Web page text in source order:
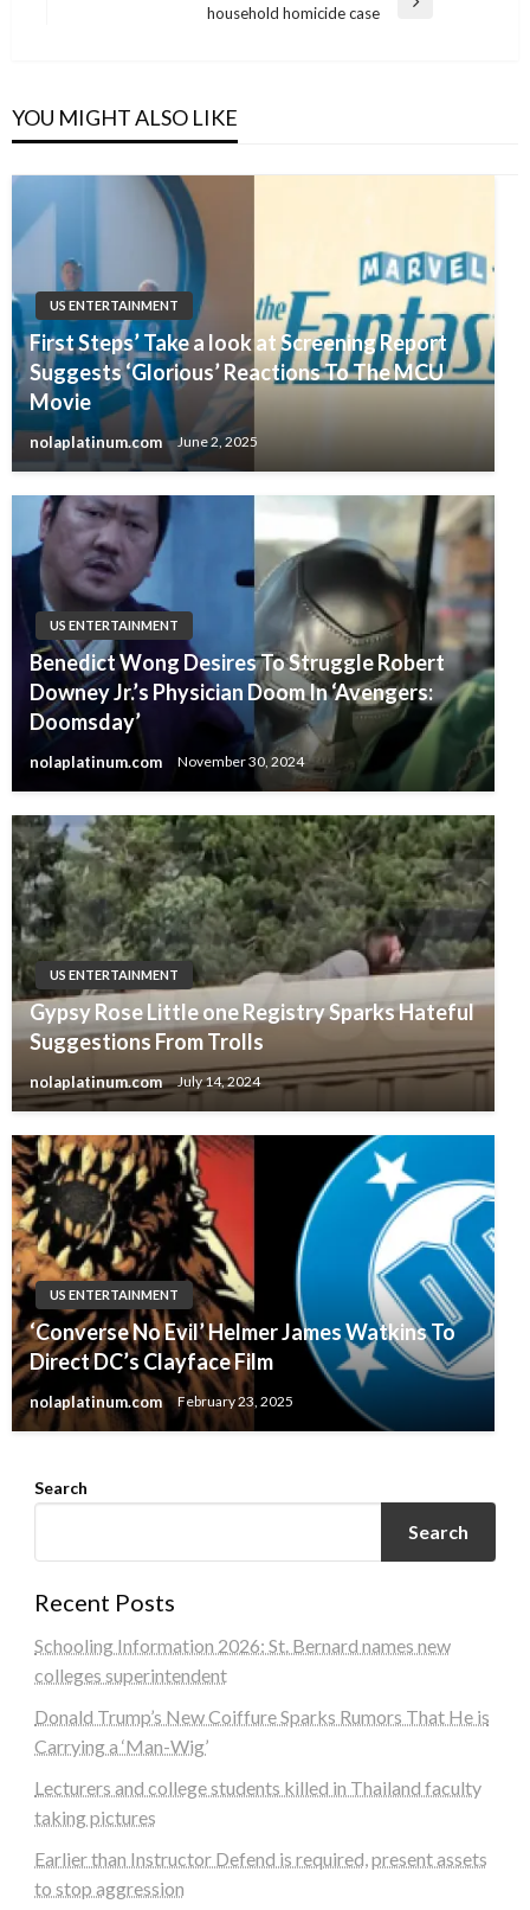
household homicide case
YOU MIGHT ALSO LIKE
US ENTERTAINMENT
First Steps’ Take a look at Screening Report
Suggests ‘Glorious’ Reactions To The MCU
Movie
nolaplatinum.com June 2, 2025
US ENTERTAINMENT
Benedict Wong Desires To Struggle Robert
Downey Jr.’s Physician Doom In ‘Avengers:
Doomsday’
nolaplatinum.com November 30, 2024
US ENTERTAINMENT
Gypsy Rose Little one Registry Sparks Hateful
Suggestions From Trolls
nolaplatinum.com July 14, 2024
US ENTERTAINMENT
‘Converse No Evil’ Helmer James Watkins To
Direct DC’s Clayface Film
nolaplatinum.com February 23, 2025
Search
Search
Recent Posts
Schooling Information 2026: St. Bernard names new
colleges superintendent
Donald Trump’s New Coiffure Sparks Rumors That He is
Carrying a ‘Man-Wig’
Lecturers and college students killed in Thailand faculty
taking pictures
Earlier than Instructor Defend is required, present assets
to stop aggression